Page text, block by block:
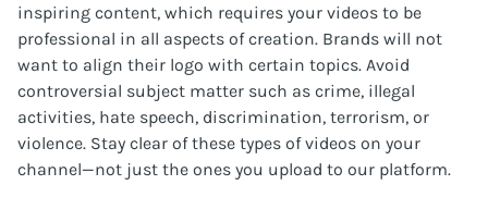
inspiring content, which requires your videos to be
professional in all aspects of creation. Brands will not
want to align their logo with certain topics. Avoid
controversial subject matter such as crime, illegal
activities, hate speech, discrimination, terrorism, or
violence. Stay clear of these types of videos on your
channel—not just the ones you upload to our platform.